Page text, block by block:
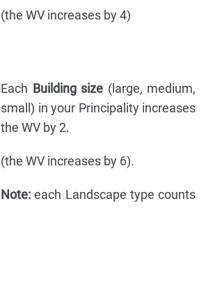
(the WV increases by 4)
Each Building size (large, medium,
small) in your Principality increases
the WV by 2.
(the WV increases by 6).
Note: each Landscape type counts